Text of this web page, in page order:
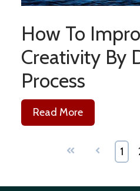
How To
Creativity By
Process
Read More
First Prev 1